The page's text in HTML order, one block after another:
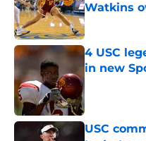
Watkins
Published by
4 USC
in new
Published by
USC